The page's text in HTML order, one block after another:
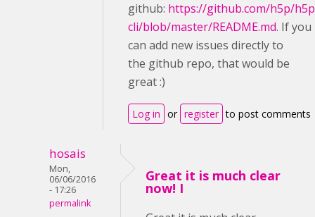
github: https://github.com/h5p/
cli/blob/master/README.md. If you
can add new issues directly to
the github repo, that would be
great :)
Log in or register to post comments
hosais
Mon,
06/06/2016
- 17:26
permalink
Great it is much clear
now! I